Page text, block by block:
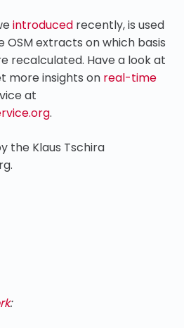
introduced recently, is used
extracts on which basis
recalculated. Have a look at
more insights on real-time
at
.
the Klaus Tschira
: